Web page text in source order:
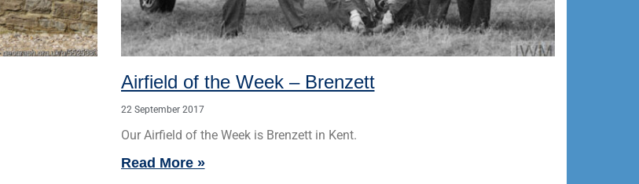
Airfield of the Week – Brenzett
22 September 2017
Our Airfield of the Week is Brenzett in Kent.
Read More »